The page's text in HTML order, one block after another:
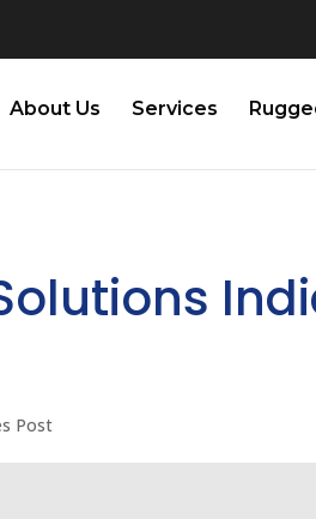
About Us Services
Post